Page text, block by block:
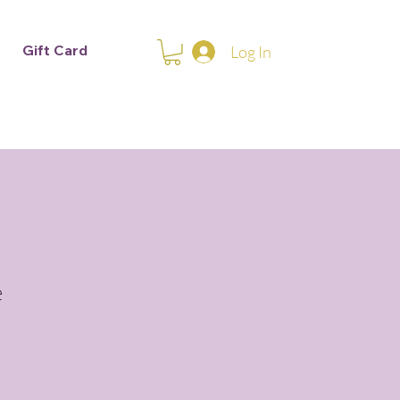
Gift Card Log In